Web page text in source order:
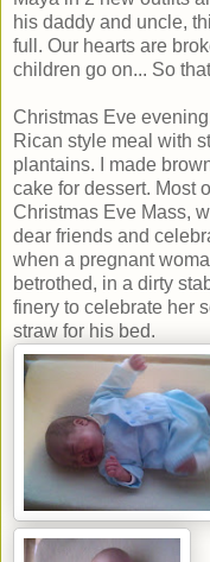
his daddy and uncle,
full. Our hearts are
children go on... So
Christmas Eve
Rican style meal with
plantains. I made
cake for dessert. Most
Christmas Eve Mass,
dear friends and
when a pregnant
betrothed, in a dirty
finery to celebrate her
straw for his bed.